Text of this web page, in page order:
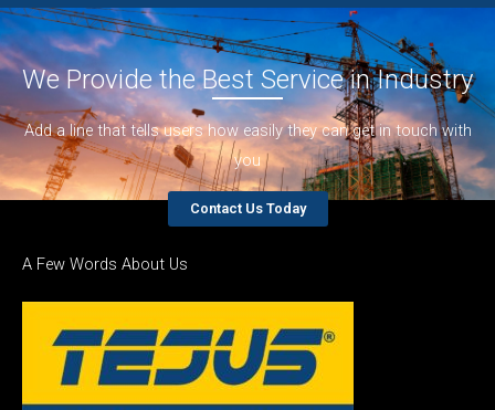
you
Contact Us Today
A Few Words About Us
construction equipment, delivering durable, cost-effective
solutions trusted by top infrastructure companies in India.